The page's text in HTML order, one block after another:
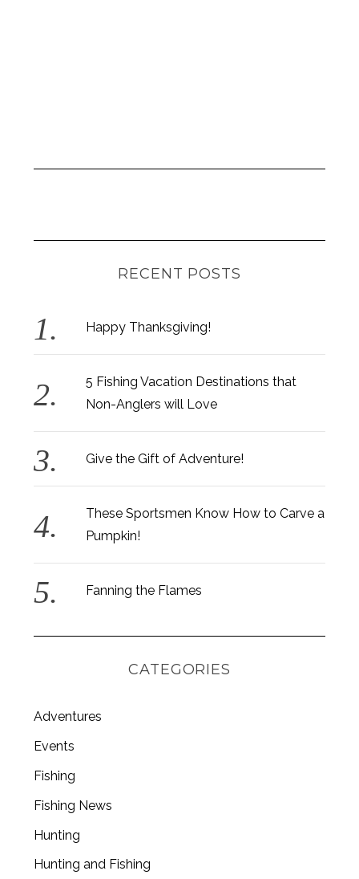
RECENT POSTS
Happy Thanksgiving!
5 Fishing Vacation Destinations that
Non-Anglers will Love
Give the Gift of Adventure!
These Sportsmen Know How to Carve a
Pumpkin!
Fanning the Flames
CATEGORIES
Adventures
Events
Fishing
Fishing News
Hunting
Hunting and Fishing
e
r
c